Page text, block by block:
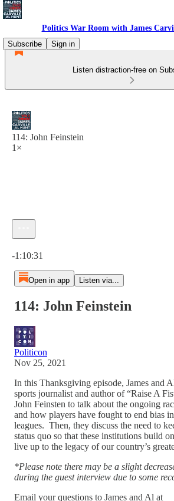
Politics War Room with James
Subscribe
Sign in
Listen distraction-free on
114: John Feinstein
1×
-1:10:31
Open in app Listen via...
114: John Feinstein
Politicon
Nov 25, 2021
In this Thanksgiving episode, James and
sports journalist and author of “Raise A
John Feinsten to talk about the ongoing
and how players have fought to end bias
leagues. Then, they discuss the need to
status quo so that these institutions build
live up to the legacy of our country’s
*Please note there may be a slight
during the guest interview due to some
Email your questions to James and Al at